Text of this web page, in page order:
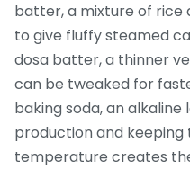
batter,a mixture of rice
to give fluffy steamed
dosa batter,a thinner
can be tweaked for
baking soda,an alkaline
productionand
temperature creates